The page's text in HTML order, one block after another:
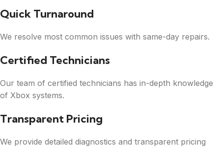
Quick Turnaround
We resolve most common issues with same-day repairs.
Certified Technicians
Our team of certified technicians has in-depth knowledge
of Xbox systems.
Transparent Pricing
We provide detailed diagnostics and transparent pricing